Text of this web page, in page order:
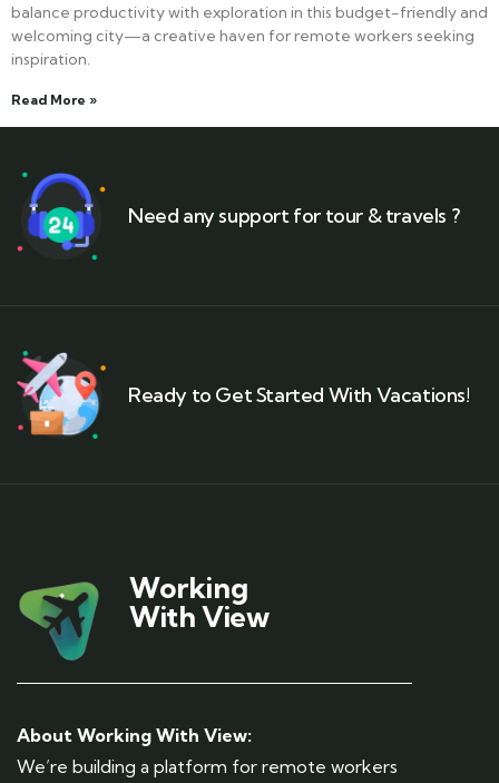
balance productivity with exploration in this budget-friendly and
welcoming city—a creative haven for remote workers seeking
inspiration.
Read More »
Need any support for tour & travels ?
Ready to Get Started With Vacations!
Working
With View
About Working With View:
We’re building a platform for remote workers